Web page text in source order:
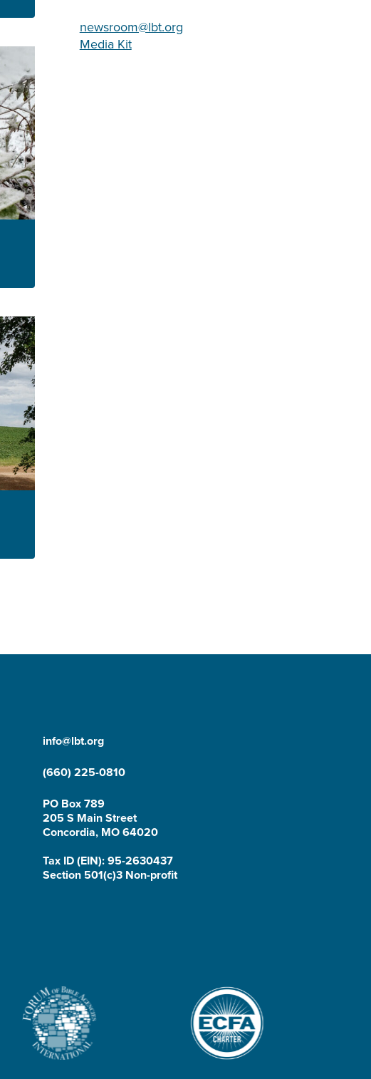
newsroom@lbt.org
Media Kit
info@lbt.org
(660) 225-0810
PO Box 789
205 S Main Street
Concordia, MO 64020
Tax ID (EIN): 95-2630437
Section 501(c)3 Non-profit